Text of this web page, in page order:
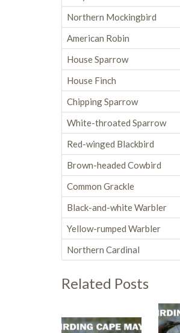
Northern Mockingbird
American Robin
House Sparrow
House Finch
Chipping Sparrow
White-throated Sparrow
Red-winged Blackbird
Brown-headed Cowbird
Common Grackle
Black-and-white Warbler
Yellow-rumped Warbler
Northern Cardinal
Related Posts